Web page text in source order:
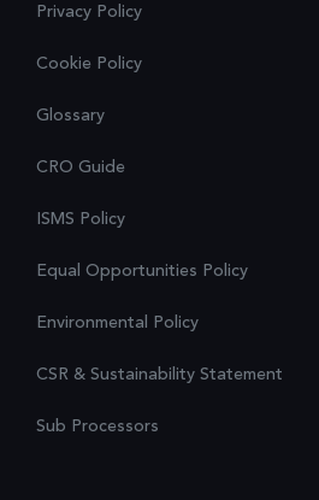
Privacy Policy
Cookie Policy
Glossary
CRO Guide
ISMS Policy
Equal Opportunities Policy
Environmental Policy
CSR & Sustainability Statement
Sub Processors